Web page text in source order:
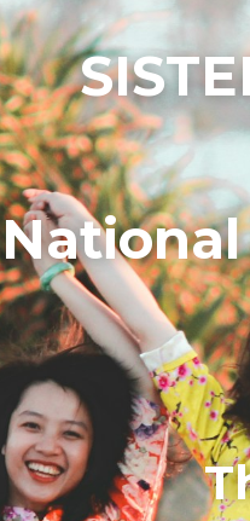
National